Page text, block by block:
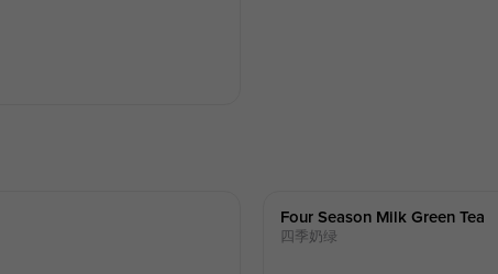
Four Season Milk Green Tea
四季奶绿